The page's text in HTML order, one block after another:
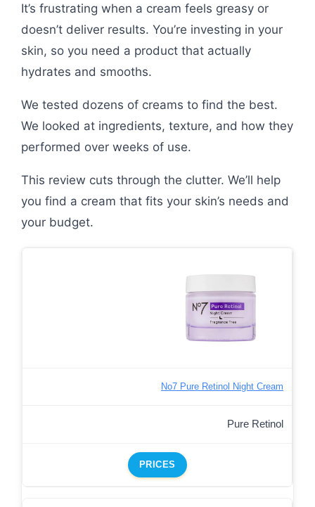
It’s frustrating when a cream feels greasy or
doesn’t deliver results. You’re investing in your
skin, so you need a product that actually
hydrates and smooths.
We tested dozens of creams to find the best.
We looked at ingredients, texture, and how they
performed over weeks of use.
This review cuts through the clutter. We’ll help
you find a cream that fits your skin’s needs and
your budget.
No7 Pure Retinol Night Cream
Pure Retinol
PRICES